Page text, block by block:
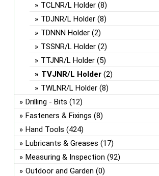
TCLNR/L Holder (8)
TDJNR/L Holder (8)
TDNNN Holder (2)
TSSNR/L Holder (2)
TTJNR/L Holder (5)
TVJNR/L Holder (2)
TWLNR/L Holder (8)
Drilling - Bits (12)
Fasteners & Fixings (8)
Hand Tools (424)
Lubricants & Greases (17)
Measuring & Inspection (92)
Outdoor and Garden (0)